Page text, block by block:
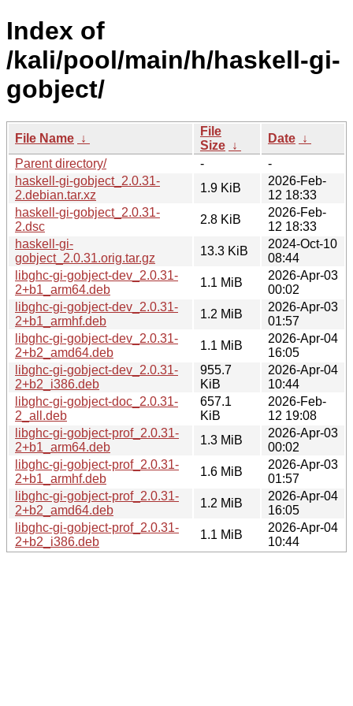
Index of
/kali/pool/main/h/haskell-gi-
gobject/
File Name ↓
File
Size ↓
Date ↓
Parent directory/
-
-
haskell-gi-gobject_2.0.31-
2.debian.tar.xz
1.9 KiB
2026-Feb-
12 18:33
haskell-gi-gobject_2.0.31-
2.dsc
2.8 KiB
2026-Feb-
12 18:33
haskell-gi-
gobject_2.0.31.orig.tar.gz
13.3 KiB
2024-Oct-10
08:44
libghc-gi-gobject-dev_2.0.31-
2+b1_arm64.deb
1.1 MiB
2026-Apr-03
00:02
libghc-gi-gobject-dev_2.0.31-
2+b1_armhf.deb
1.2 MiB
2026-Apr-03
01:57
libghc-gi-gobject-dev_2.0.31-
2+b2_amd64.deb
1.1 MiB
2026-Apr-04
16:05
libghc-gi-gobject-dev_2.0.31-
2+b2_i386.deb
955.7
KiB
2026-Apr-04
10:44
libghc-gi-gobject-doc_2.0.31-
2_all.deb
657.1
KiB
2026-Feb-
12 19:08
libghc-gi-gobject-prof_2.0.31-
2+b1_arm64.deb
1.3 MiB
2026-Apr-03
00:02
libghc-gi-gobject-prof_2.0.31-
2+b1_armhf.deb
1.6 MiB
2026-Apr-03
01:57
libghc-gi-gobject-prof_2.0.31-
2+b2_amd64.deb
1.2 MiB
2026-Apr-04
16:05
libghc-gi-gobject-prof_2.0.31-
2+b2_i386.deb
1.1 MiB
2026-Apr-04
10:44